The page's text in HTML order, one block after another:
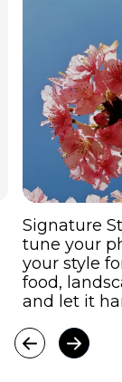
Signature
tune your
your style
food,
and let it